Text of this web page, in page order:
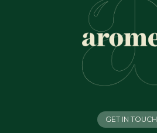
GET IN TOUCH